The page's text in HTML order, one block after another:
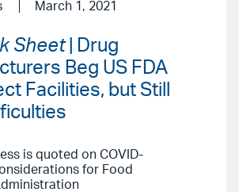
March 1, 2021
Sheet| Drug
Beg US FDA
Facilities, but Still
is quoted on COVID-
for Food